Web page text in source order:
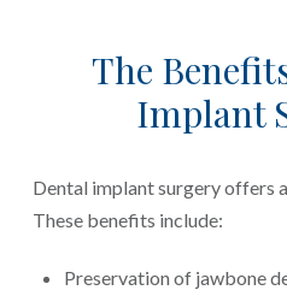
The
Implant
Dental implant surgery offers
These benefits include:
Preservation of jawbone